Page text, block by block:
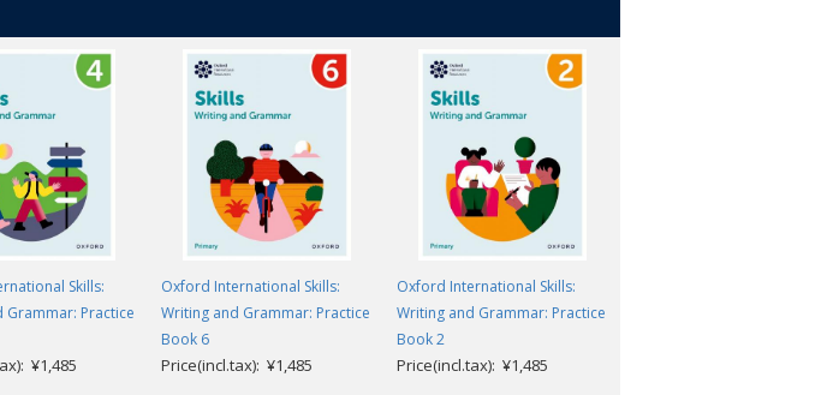
Skills:
Grammar: Practice
¥1,485
Oxford International Skills:
Writing and Grammar: Practice
Book 6
Price(incl.tax): ¥1,485
Oxford International Skills:
Writing and Grammar: Practice
Book 2
Price(incl.tax): ¥1,485